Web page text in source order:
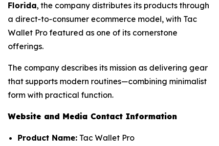
Florida, the company distributes its products through
a direct-to-consumer ecommerce model, with Tac
Wallet Pro featured as one of its cornerstone
offerings.
The company describes its mission as delivering gear
that supports modern routines—combining minimalist
form with practical function.
Website and Media Contact Information
Product Name: Tac Wallet Pro